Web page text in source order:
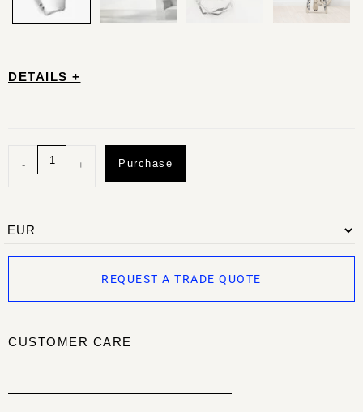
DETAILS +
- + Purchase
REQUEST A TRADE QUOTE
CUSTOMER CARE